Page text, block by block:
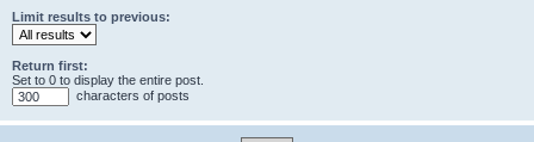
Limit results to previous:
Return first:
Set to 0 to display the entire post.
characters of posts